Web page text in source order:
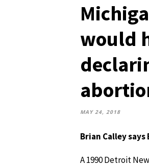
would
MAY 24, 2018
Brian Calley
A 1990 Detroit